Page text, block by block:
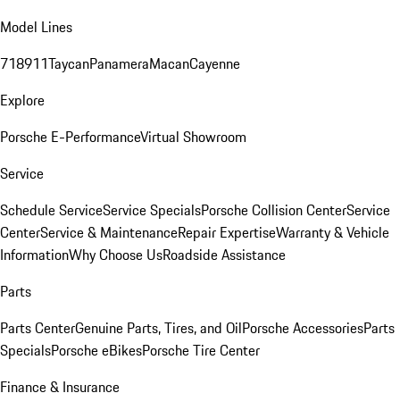
Model Lines
718911TaycanPanameraMacanCayenne
Explore
Porsche E-PerformanceVirtual Showroom
Service
Schedule ServiceService SpecialsPorsche Collision CenterService
CenterService & MaintenanceRepair ExpertiseWarranty & Vehicle
InformationWhy Choose UsRoadside Assistance
Parts
Parts CenterGenuine Parts, Tires, and OilPorsche AccessoriesParts
SpecialsPorsche eBikesPorsche Tire Center
Finance & Insurance